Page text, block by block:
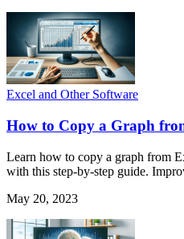
Excel and Other Software
How to Copy a Graph
Learn how to copy a graph from
with this step-by-step guide.
May 20, 2023